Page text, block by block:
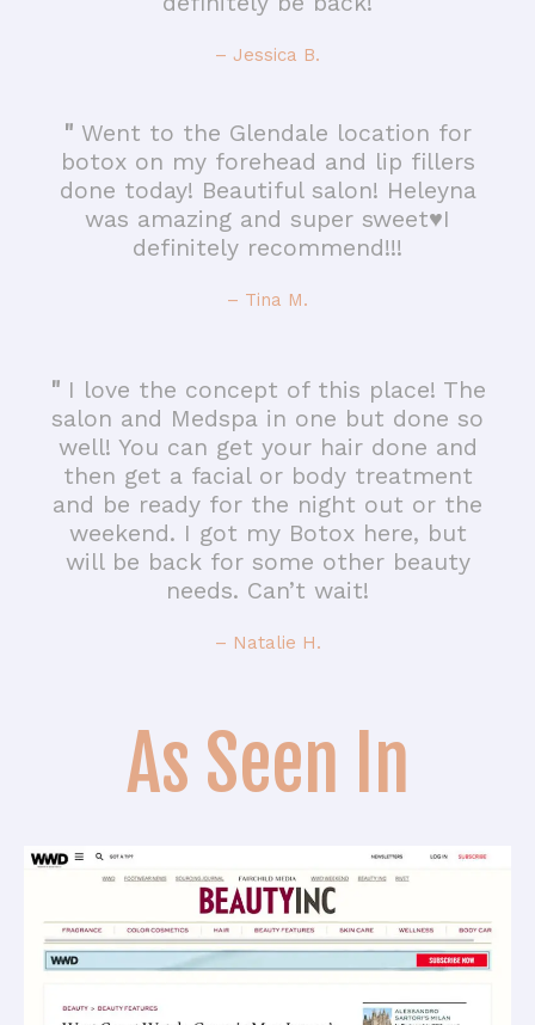
– Jessica B.
" Went to the Glendale location for
botox on my forehead and lip fillers
done today! Beautiful salon! Heleyna
was amazing and super sweet♥️I
definitely recommend!!!
– Tina M.
"I love the concept of this place! The
salon and Medspa in one but done so
well! You can get your hair done and
then get a facial or body treatment
and be ready for the night out or the
weekend. I got my Botox here, but
will be back for some other beauty
needs. Can’t wait!
– Natalie H.
As Seen In